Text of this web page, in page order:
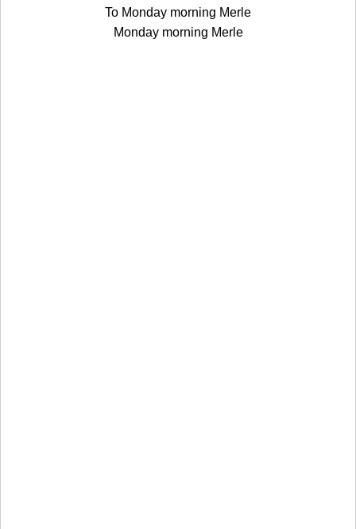
To Monday morning Merle
Monday morning Merle